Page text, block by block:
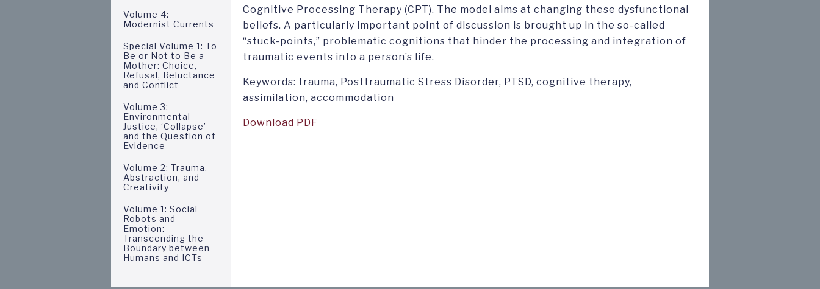
Volume 4:
Modernist Currents
Special Volume 1: To
Be or Not to Be a
Mother: Choice,
Refusal, Reluctance
and Conflict
Volume 3:
Environmental
Justice, ‘Collapse’
and the Question of
Evidence
Volume 2: Trauma,
Abstraction, and
Creativity
Volume 1: Social
Robots and
Emotion:
Transcending the
Boundary between
Humans and ICTs
Cognitive Processing Therapy (CPT). The model aims at changing these dysfunctional
beliefs. A particularly important point of discussion is brought up in the so-called
“stuck-points,” problematic cognitions that hinder the processing and integration of
traumatic events into a person’s life.
Keywords: trauma, Posttraumatic Stress Disorder, PTSD, cognitive therapy,
assimilation, accommodation
Download PDF